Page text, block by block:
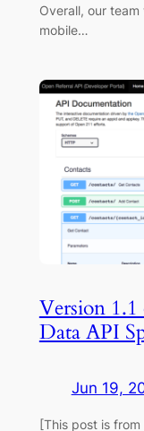
Overall, our
mobile…
Version 1.1
Data API
Jun 19,
[This post is